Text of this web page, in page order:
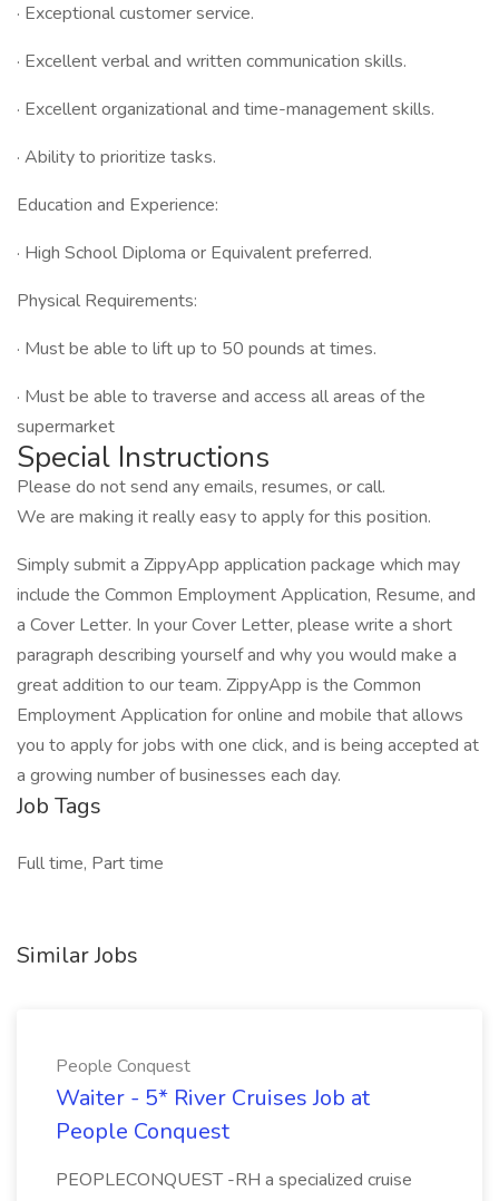
· Exceptional customer service.
· Excellent verbal and written communication skills.
· Excellent organizational and time-management skills.
· Ability to prioritize tasks.
Education and Experience:
· High School Diploma or Equivalent preferred.
Physical Requirements:
· Must be able to lift up to 50 pounds at times.
· Must be able to traverse and access all areas of the
supermarket
Special Instructions
Please do not send any emails, resumes, or call.
We are making it really easy to apply for this position.
Simply submit a ZippyApp application package which may
include the Common Employment Application, Resume, and
a Cover Letter. In your Cover Letter, please write a short
paragraph describing yourself and why you would make a
great addition to our team. ZippyApp is the Common
Employment Application for online and mobile that allows
you to apply for jobs with one click, and is being accepted at
a growing number of businesses each day.
Job Tags
Full time, Part time
Similar Jobs
People Conquest
Waiter - 5* River Cruises Job at
People Conquest
PEOPLECONQUEST -RH a specialized cruise